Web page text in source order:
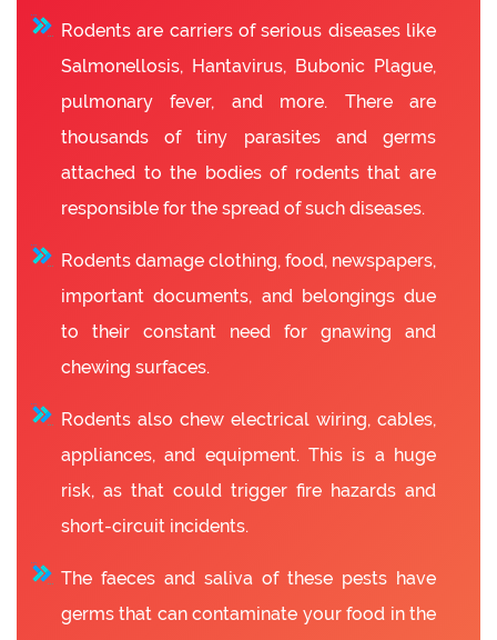
Rodents are carriers of serious diseases like
Salmonellosis, Hantavirus, Bubonic Plague,
pulmonary fever, and more. There are
thousands of tiny parasites and germs
attached to the bodies of rodents that are
responsible for the spread of such diseases.
Rodents damage clothing, food, newspapers,
important documents, and belongings due
to their constant need for gnawing and
chewing surfaces.
Rodents also chew electrical wiring, cables,
appliances, and equipment. This is a huge
risk, as that could trigger fire hazards and
short-circuit incidents.
The faeces and saliva of these pests have
germs that can contaminate your food in the